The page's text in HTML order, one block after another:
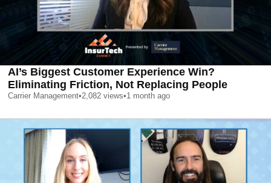
AI’s Biggest Customer Experience Win?
Eliminating Friction, Not Replacing People
Carrier Management•2,082 views•1 month ago